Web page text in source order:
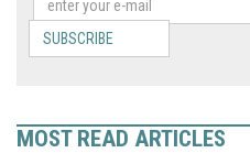
SUBSCRIBE
MOST READ ARTICLES